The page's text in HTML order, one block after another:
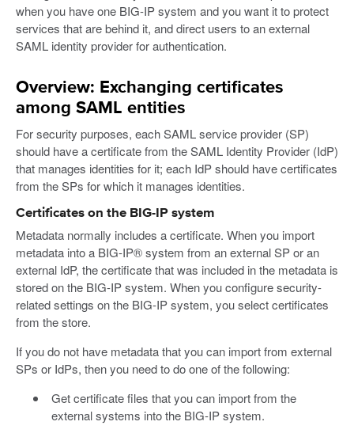
when you have one BIG-IP system and you want it to protect
services that are behind it, and direct users to an external
SAML identity provider for authentication.
Overview: Exchanging certificates
among SAML entities
For security purposes, each SAML service provider (SP)
should have a certificate from the SAML Identity Provider (IdP)
that manages identities for it; each IdP should have certificates
from the SPs for which it manages identities.
Certificates on the BIG-IP system
Metadata normally includes a certificate. When you import
metadata into a BIG-IP® system from an external SP or an
external IdP, the certificate that was included in the metadata is
stored on the BIG-IP system. When you configure security-
related settings on the BIG-IP system, you select certificates
from the store.
If you do not have metadata that you can import from external
SPs or IdPs, then you need to do one of the following:
Get certificate files that you can import from the
external systems into the BIG-IP system.